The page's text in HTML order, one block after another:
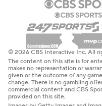
© 2026 CBS Interactive Inc. All
The content on this site is for
makes no representation or
given or the outcome of any
change. There is no gambling
commercial content and CBS
provided on this site.